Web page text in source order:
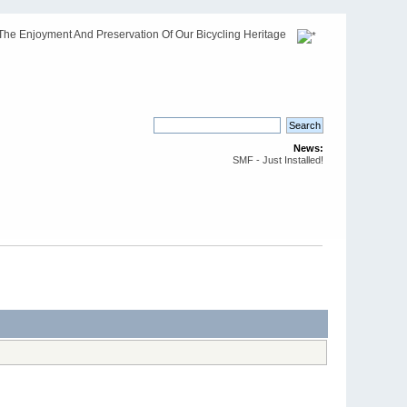
Enjoyment And Preservation Of Our Bicycling Heritage
News:
SMF - Just Installed!